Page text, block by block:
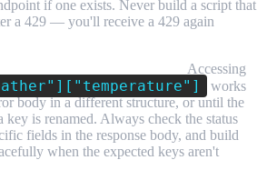
if one exists. Never build a script that
a 429 — you'll receive a 429 again
Accessing
works
body in a different structure, or until the
key is renamed. Always check the status
fields in the response body, and build
when the expected keys aren't